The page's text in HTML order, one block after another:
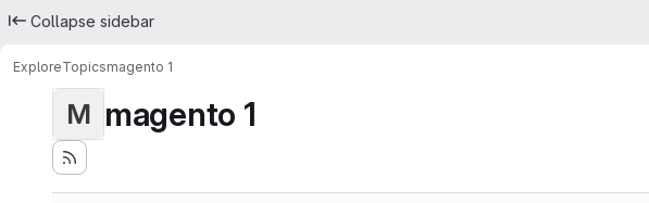
Collapse sidebar
ExploreTopicsmagento 1
M magento 1